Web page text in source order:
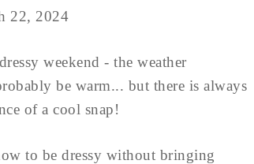
22, 2024
weekend - the weather
be warm... but there is always
of a cool snap!
to be dressy without bringing